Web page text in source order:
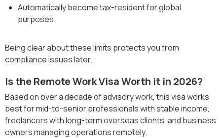
Automatically become tax-resident for global
purposes
Being clear about these limits protects you from
compliance issues later.
Is the Remote Work Visa Worth it in 2026?
Based on over a decade of advisory work, this visa works
best for mid-to-senior professionals with stable income,
freelancers with long-term overseas clients, and business
owners managing operations remotely.